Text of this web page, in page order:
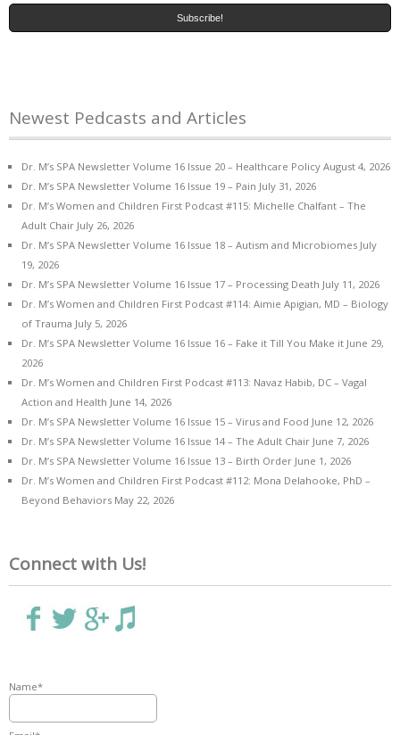
Newest Pedcasts and Articles
Dr. M’s SPA Newsletter Volume 16 Issue 20 – Healthcare Policy August 4, 2026
Dr. M’s SPA Newsletter Volume 16 Issue 19 – Pain July 31, 2026
Dr. M’s Women and Children First Podcast #115: Michelle Chalfant – The
Adult Chair July 26, 2026
Dr. M’s SPA Newsletter Volume 16 Issue 18 – Autism and Microbiomes July
19, 2026
Dr. M’s SPA Newsletter Volume 16 Issue 17 – Processing Death July 11, 2026
Dr. M’s Women and Children First Podcast #114: Aimie Apigian, MD – Biology
of Trauma July 5, 2026
Dr. M’s SPA Newsletter Volume 16 Issue 16 – Fake it Till You Make it June 29,
2026
Dr. M’s Women and Children First Podcast #113: Navaz Habib, DC – Vagal
Action and Health June 14, 2026
Dr. M’s SPA Newsletter Volume 16 Issue 15 – Virus and Food June 12, 2026
Dr. M’s SPA Newsletter Volume 16 Issue 14 – The Adult Chair June 7, 2026
Dr. M’s SPA Newsletter Volume 16 Issue 13 – Birth Order June 1, 2026
Dr. M’s Women and Children First Podcast #112: Mona Delahooke, PhD –
Beyond Behaviors May 22, 2026
Connect with Us!
Name*